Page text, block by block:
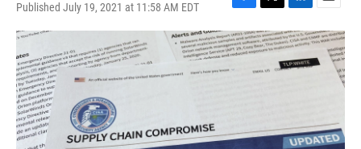
Published July 19, 2021 at 11:58 AM EDT
F
a
c
e
b
T
w
i
t
t
L
i
n
k
e
E
m
a
i
l